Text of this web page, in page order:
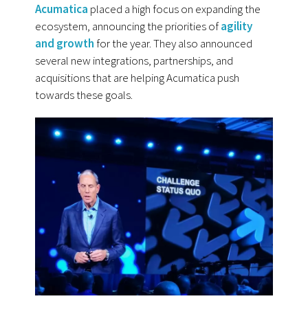
Acumatica placed a high focus on expanding the
ecosystem, announcing the priorities ofagility
and growth for the year. They also announced
several new integrations, partnerships, and
acquisitions that are helping Acumatica push
towards these goals.